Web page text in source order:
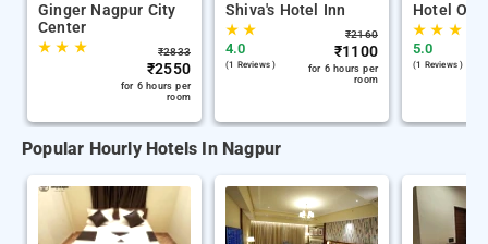
Ginger Nagpur City
Center
★★ ★ ₹2833
₹2550
for 6 hours per
room
Shiva's Hotel Inn
★★
4.0
(1 Reviews )
₹2160
₹1100
for 6 hours per
room
Hotel
★★ ★
5.0
(1 Reviews )
Popular Hourly Hotels In Nagpur